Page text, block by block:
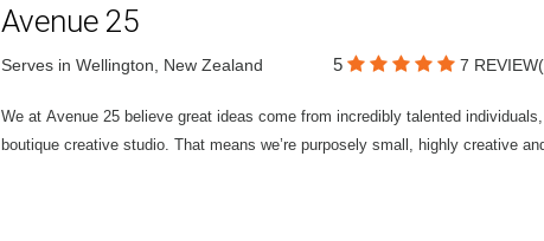
Avenue 25
Serves in Wellington, New Zealand 5 7
We at Avenue 25 believe great ideas come from incredibly talented
boutique creative studio. That means we’re purposely small, highly creative